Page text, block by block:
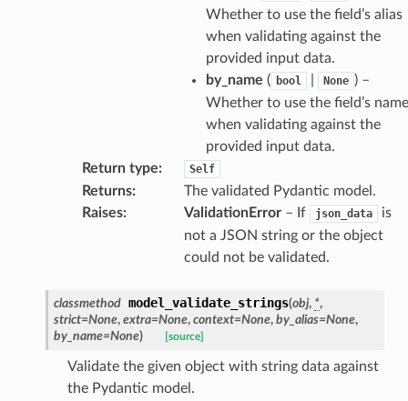
Whether to use the field’s alias
when validating against the
provided input data.
by_name ( bool None ) –
Whether to use the field’s name
when validating against the
provided input data.
Return type: Self
Returns:
The validated Pydantic model.
Raises: ValidationError– If json_data
is
not a JSON string or the object
could not be validated.
classmethod model_validate_strings(obj, *,
strict=None, extra=None, context=None, by_alias=None,
by_name=None) [source]
Validate the given object with string data against
the Pydantic model.